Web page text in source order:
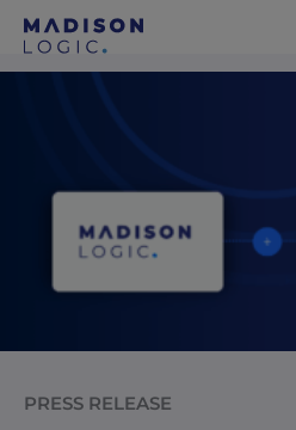
PRESS RELEASE